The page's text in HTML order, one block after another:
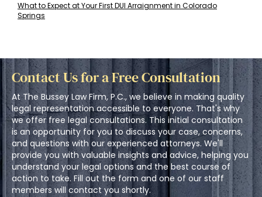
What to Expect at Your First DUI Arraignment in Colorado
Springs
Contact Us for a Free Consultation
At The Bussey Law Firm, P.C., we believe in making quality
legal representation accessible to everyone. That's why
we offer free legal consultations. This initial consultation
is an opportunity for you to discuss your case, concerns,
and questions with our experienced attorneys. We'll
provide you with valuable insights and advice, helping you
understand your legal options and the best course of
action to take. Fill out the form and one of our staff
members will contact you shortly.